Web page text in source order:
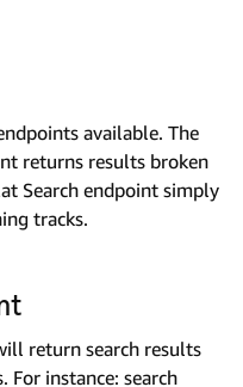
available. The
returns results broken
Search endpoint simply
tracks.
return search results
For instance: search